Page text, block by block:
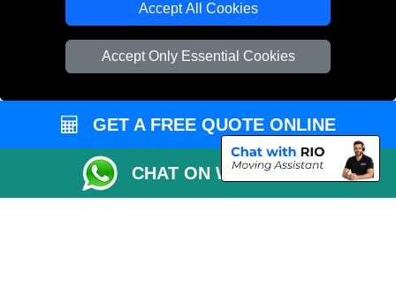
Accept All Cookies
Accept Only Essential Cookies
Company Registration No: 13305400
GET A FREE QUOTE ONLINE
CHAT ON WHATSAPP